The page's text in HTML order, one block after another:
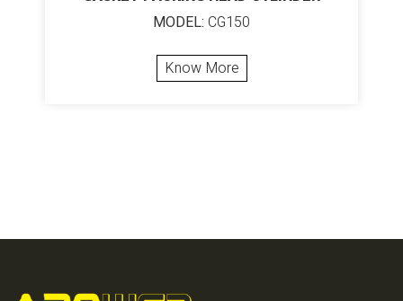
MODEL: CG150
Know More